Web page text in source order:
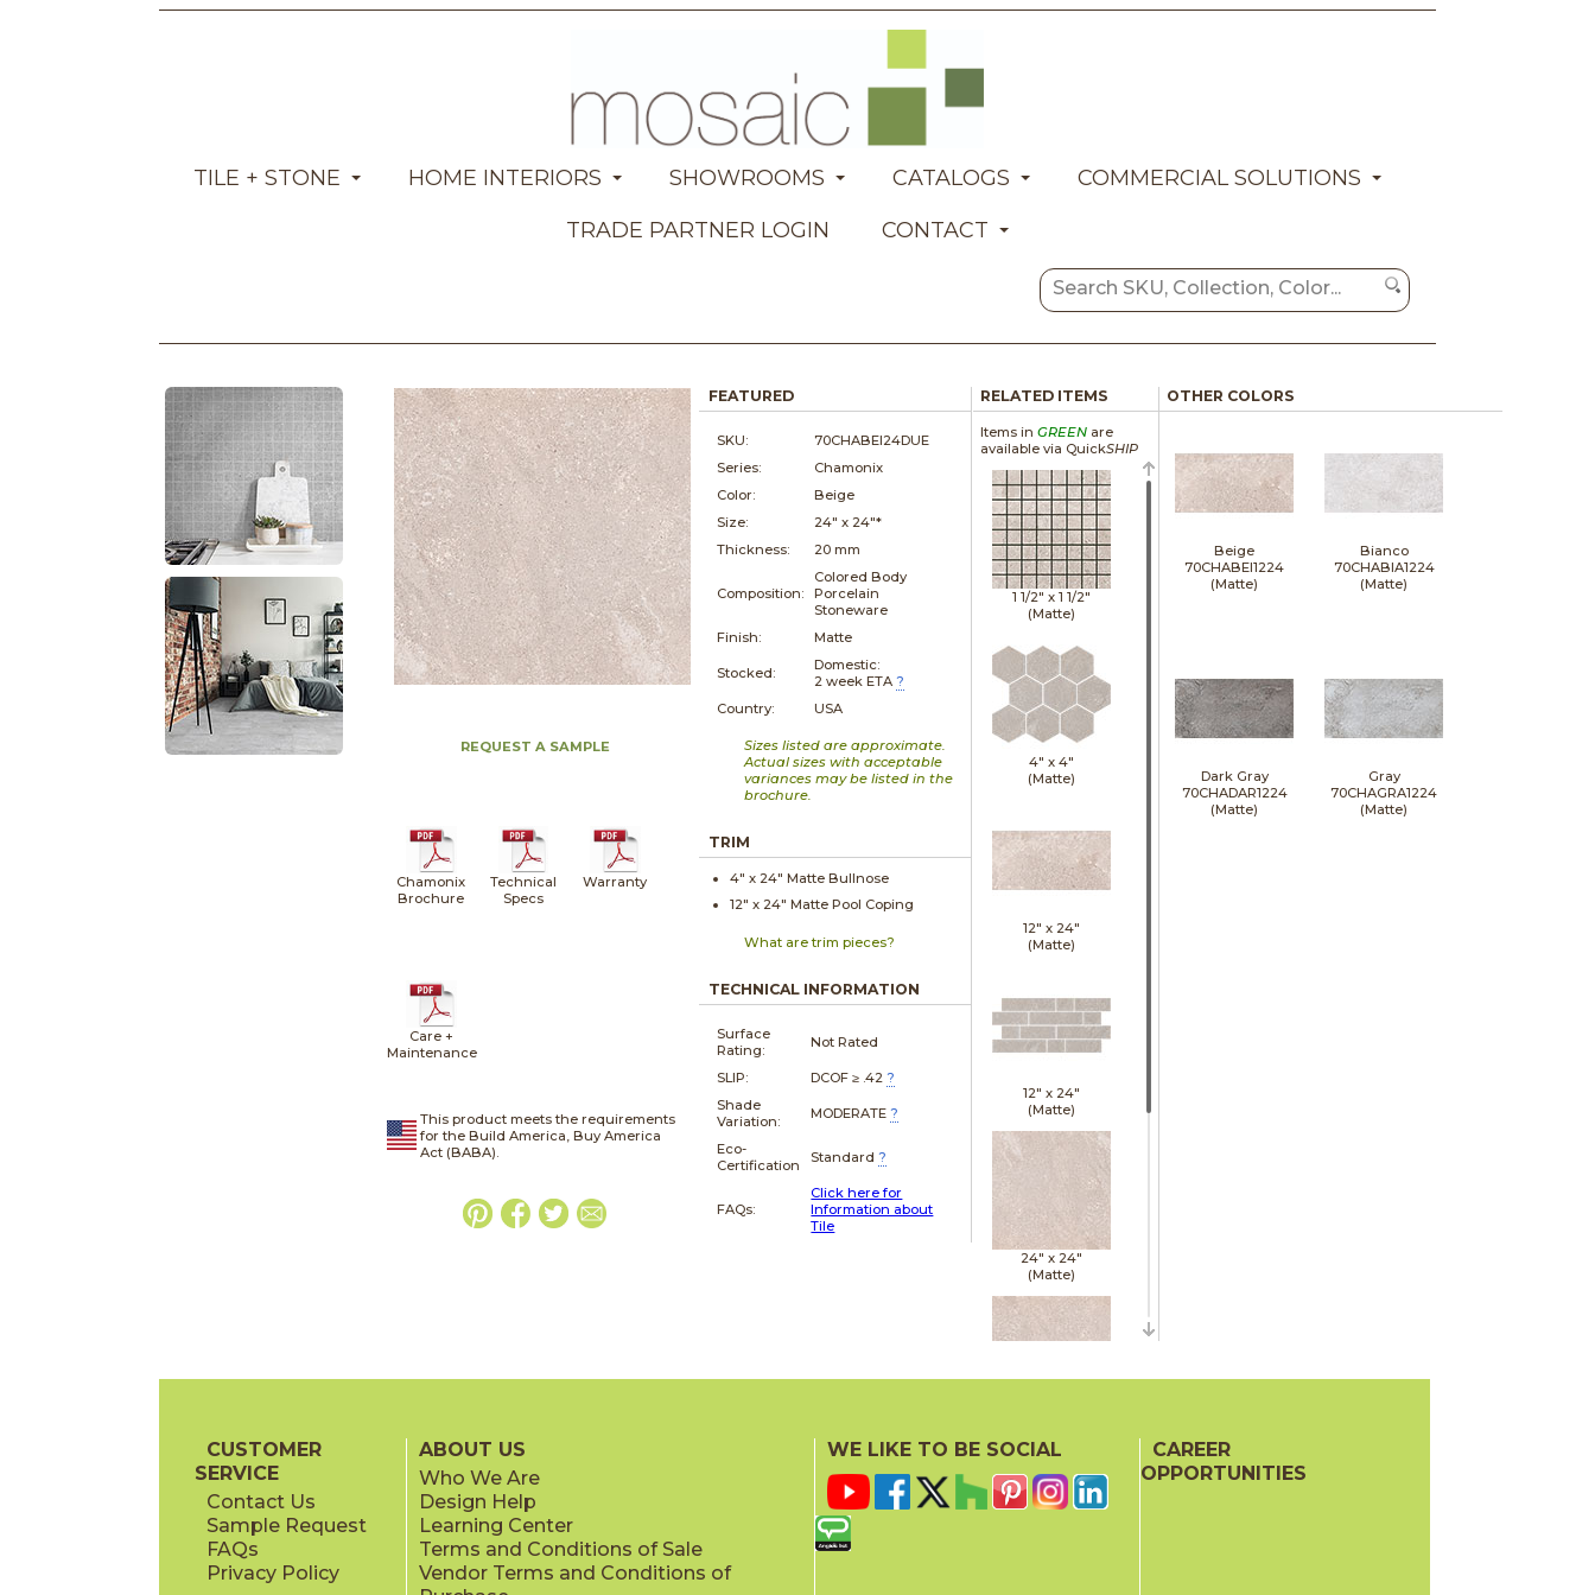
TILE + STONE HOME INTERIORS SHOWROOMS CATALOGS
COMMERCIAL SOLUTIONS
TRADE PARTNER LOGIN
CONTACT
REQUEST A SAMPLE
Chamonix
Brochure
Technical
Specs
Warranty
Care +
Maintenance
This product meets the requirements
for the Build America, Buy America
Act (BABA).
FEATURED
SKU:
70CHABEI24DUE
Series:
Chamonix
Color:
Beige
Size:
24" x 24"*
Thickness:
20 mm
Composition:
Colored Body
Porcelain
Stoneware
Finish:
Matte
Stocked:
Domestic:
2 week ETA ?
Country:
USA
Sizes listed are approximate.
Actual sizes with acceptable
variances may be listed in the
brochure.
TRIM
4" x 24" Matte Bullnose
12" x 24" Matte Pool Coping
What are trim pieces?
TECHNICAL INFORMATION
Surface
Rating:
Not Rated
SLIP: DCOF ≥ .42 ?
Shade
Variation:
MODERATE ?
Eco-
Certification
Standard ?
FAQs:
Click here for
Information about
Tile
RELATED ITEMS
Items in GREENare
available via QuickSHIP
1 1/2" x 1 1/2"
(Matte)
4" x 4"
(Matte)
12" x 24"
(Matte)
12" x 24"
(Matte)
24" x 24"
(Matte)
(Matte)
OTHER COLORS
Beige
70CHABEI1224
(Matte)
Bianco
70CHABIA1224
(Matte)
Dark Gray
70CHADAR1224
(Matte)
Gray
70CHAGRA1224
(Matte)
CUSTOMER
SERVICE
Contact Us
Sample Request
FAQs
Privacy Policy
ABOUT US
Who We Are
Design Help
Learning Center
Terms and Conditions of Sale
Vendor Terms and Conditions of
WE LIKE TO BE SOCIAL
CAREER
OPPORTUNITIES